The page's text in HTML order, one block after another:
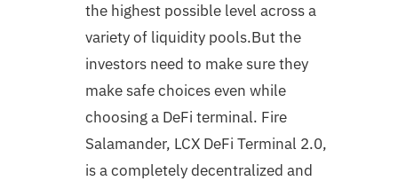
the highest possible level across a
variety of liquidity pools.But the
investors need to make sure they
make safe choices even while
choosing a DeFi terminal. Fire
Salamander, LCX DeFi Terminal 2.0,
is a completely decentralized and